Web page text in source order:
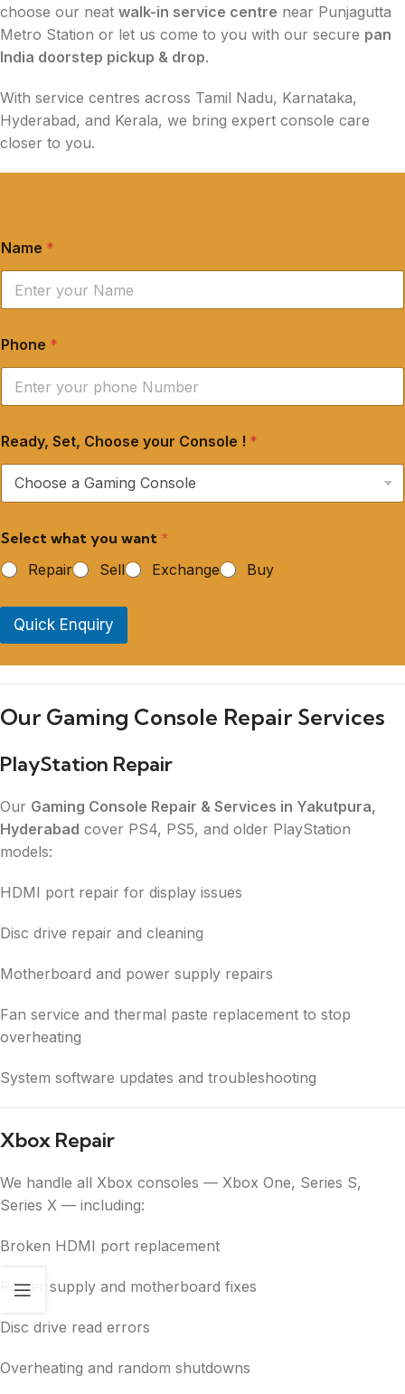
choose our neat walk-in service centre near Punjagutta
Metro Station or let us come to you with our secure pan
India doorstep pickup & drop.
With service centres across Tamil Nadu, Karnataka,
Hyderabad, and Kerala, we bring expert console care
closer to you.
Name *
Phone *
Ready, Set, Choose your Console ! *
Select what you want *
Repair
Sell Exchange Buy
Quick Enquiry
Our Gaming Console Repair Services
PlayStation Repair
Our Gaming Console Repair & Services in Yakutpura,
Hyderabad cover PS4, PS5, and older PlayStation
models:
HDMI port repair for display issues
Disc drive repair and cleaning
Motherboard and power supply repairs
Fan service and thermal paste replacement to stop
overheating
System software updates and troubleshooting
Xbox Repair
We handle all Xbox consoles — Xbox One, Series S,
Series X — including:
Broken HDMI port replacement
Power supply and motherboard fixes
Disc drive read errors
Overheating and random shutdowns